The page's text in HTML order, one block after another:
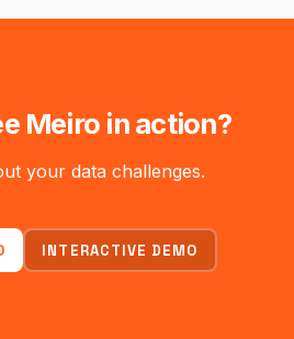
Meiro in action?
your data challenges.
INTERACTIVE DEMO